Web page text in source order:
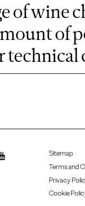
of wine
of
Sitemap
Terms and
Privacy
Cookie